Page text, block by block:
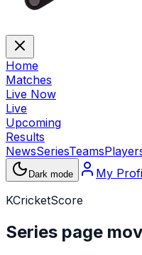
Home
Matches
Live Now
Live
Upcoming
Results
NewsSeriesTeams
Dark mode My
KCricketScore
Series page